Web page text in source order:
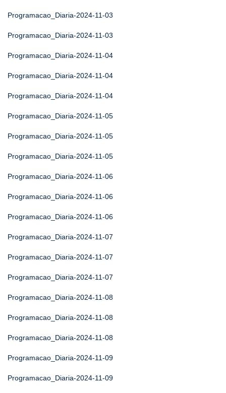
Programacao_Diaria-2024-11-03
Programacao_Diaria-2024-11-03
Programacao_Diaria-2024-11-04
Programacao_Diaria-2024-11-04
Programacao_Diaria-2024-11-04
Programacao_Diaria-2024-11-05
Programacao_Diaria-2024-11-05
Programacao_Diaria-2024-11-05
Programacao_Diaria-2024-11-06
Programacao_Diaria-2024-11-06
Programacao_Diaria-2024-11-06
Programacao_Diaria-2024-11-07
Programacao_Diaria-2024-11-07
Programacao_Diaria-2024-11-07
Programacao_Diaria-2024-11-08
Programacao_Diaria-2024-11-08
Programacao_Diaria-2024-11-08
Programacao_Diaria-2024-11-09
Programacao_Diaria-2024-11-09